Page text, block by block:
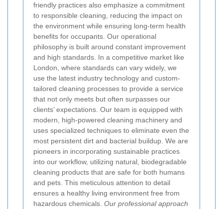
friendly practices also emphasize a commitment
to responsible cleaning, reducing the impact on
the environment while ensuring long-term health
benefits for occupants. Our operational
philosophy is built around constant improvement
and high standards. In a competitive market like
London, where standards can vary widely, we
use the latest industry technology and custom-
tailored cleaning processes to provide a service
that not only meets but often surpasses our
clients’ expectations. Our team is equipped with
modern, high-powered cleaning machinery and
uses specialized techniques to eliminate even the
most persistent dirt and bacterial buildup. We are
pioneers in incorporating sustainable practices
into our workflow, utilizing natural, biodegradable
cleaning products that are safe for both humans
and pets. This meticulous attention to detail
ensures a healthy living environment free from
hazardous chemicals. Our professional approach